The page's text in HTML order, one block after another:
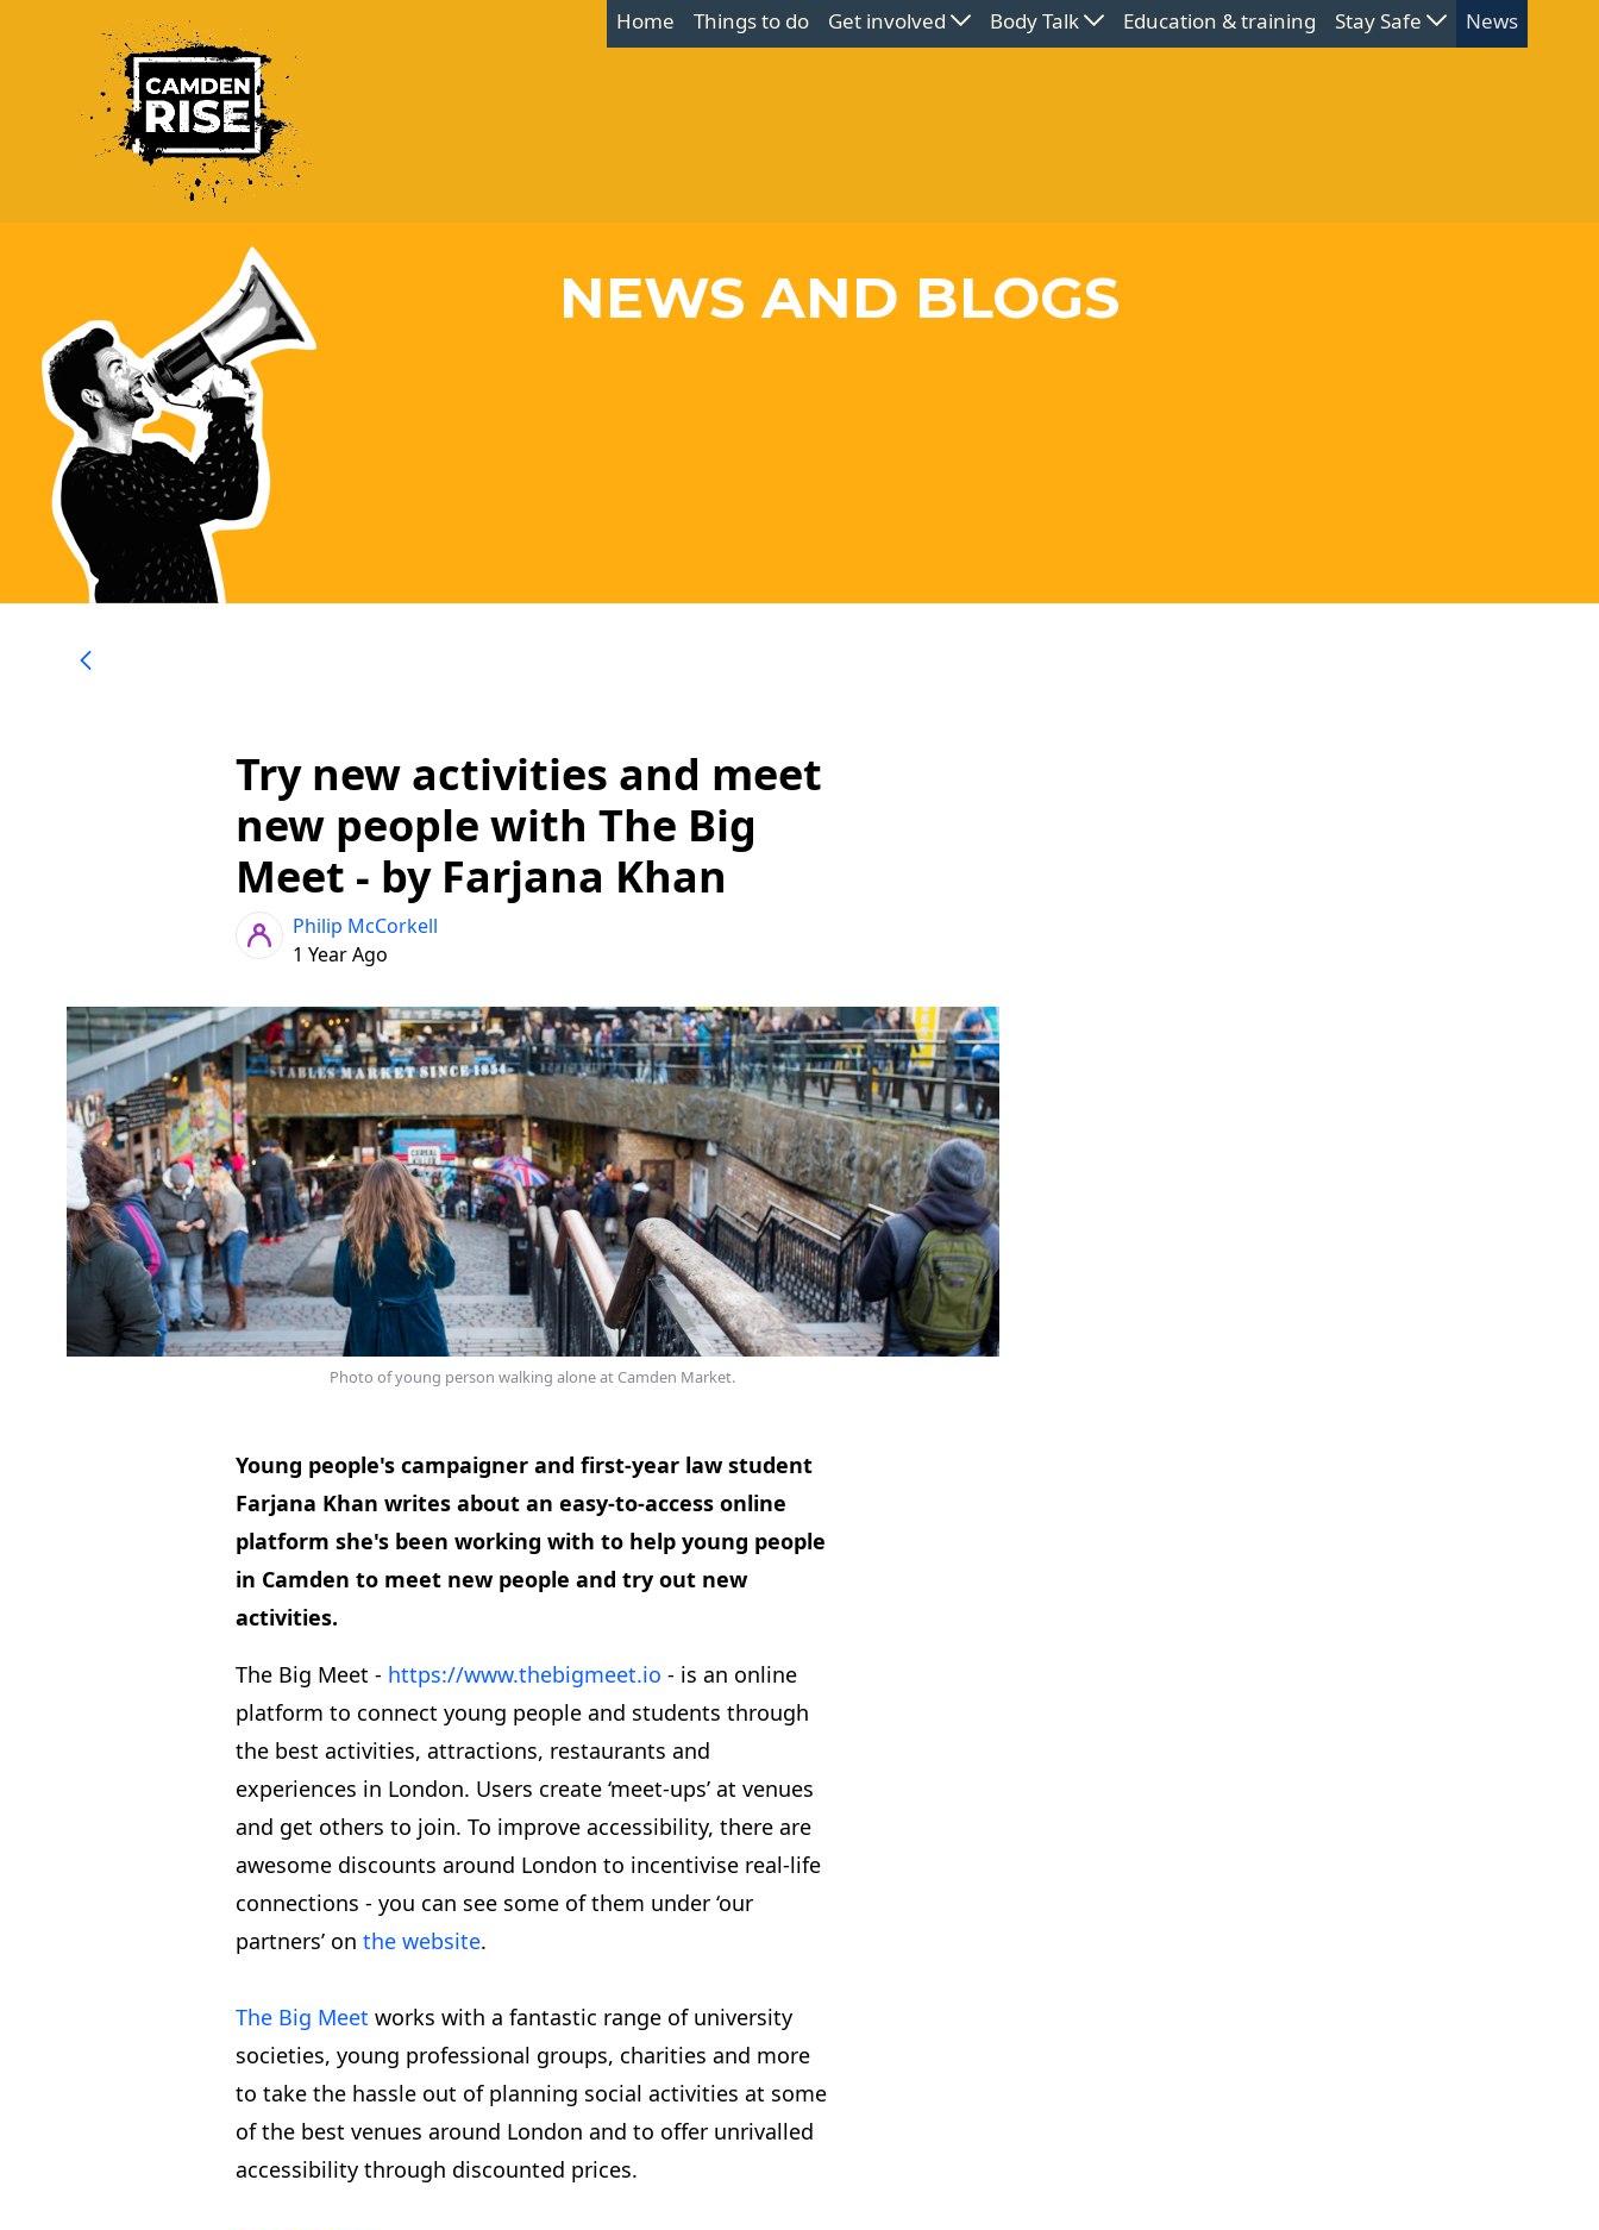
Home Things to do Get involved Body Talk Education & training Stay Safe News
NEWS AND BLOGS
Try new activities and meet
new people with The Big
Meet - by Farjana Khan
Philip McCorkell
1 Year Ago
Photo of young person walking alone at Camden Market.
Young people's campaigner and first-year law student
Farjana Khan writes about an easy-to-access online
platform she's been working with to help young people
in Camden to meet new people and try out new
activities.
The Big Meet - https://www.thebigmeet.io - is an online
platform to connect young people and students through
the best activities, attractions, restaurants and
experiences in London. Users create ‘meet-ups’ at venues
and get others to join. To improve accessibility, there are
awesome discounts around London to incentivise real-life
connections - you can see some of them under ‘our
partners’ onthe website.
The Big Meet works with a fantastic range of university
societies, young professional groups, charities and more
to take the hassle out of planning social activities at some
of the best venues around London and to offer unrivalled
accessibility through discounted prices.